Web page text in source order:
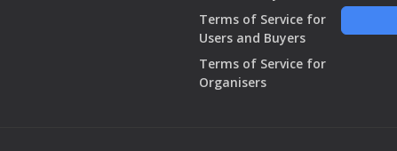
Terms of Service for
Users and Buyers
Terms of Service for
Organisers